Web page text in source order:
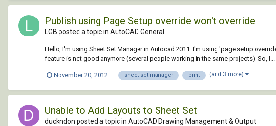
Publish using Page Setup override won't override
LGB posted a topic in AutoCAD General
Hello, I'm using Sheet Set Manager in Autocad 2011. I'm using 'page setup
feature is not good anymore (several people working in the same projects). So, I...
November 20, 2012 sheet set manager print (and 3 more)
Unable to Add Layouts to Sheet Set
duckndon posted a topic in AutoCAD Drawing Management & Output